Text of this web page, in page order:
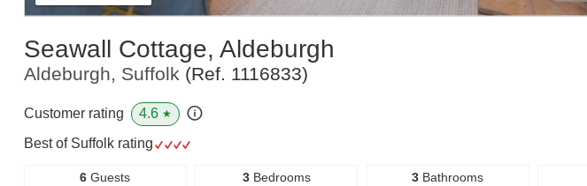
Seawall Cottage, Aldeburgh
Aldeburgh, Suffolk (Ref. 1116833)
Customer rating 4.6 ★
Best of Suffolk rating
6 Guests 3Bedrooms 3 Bathrooms